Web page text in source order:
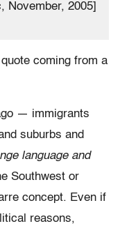
November, 2005]
coming from a
— immigrants
suburbs and
language and
Southwest or
concept. Even if
reasons,